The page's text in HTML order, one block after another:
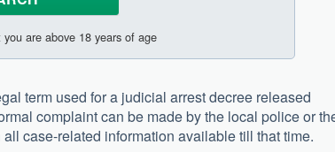
are above 18 years of age
term used for a judicial arrest decree released
complaint can be made by the local police or
case-related information available till that time.